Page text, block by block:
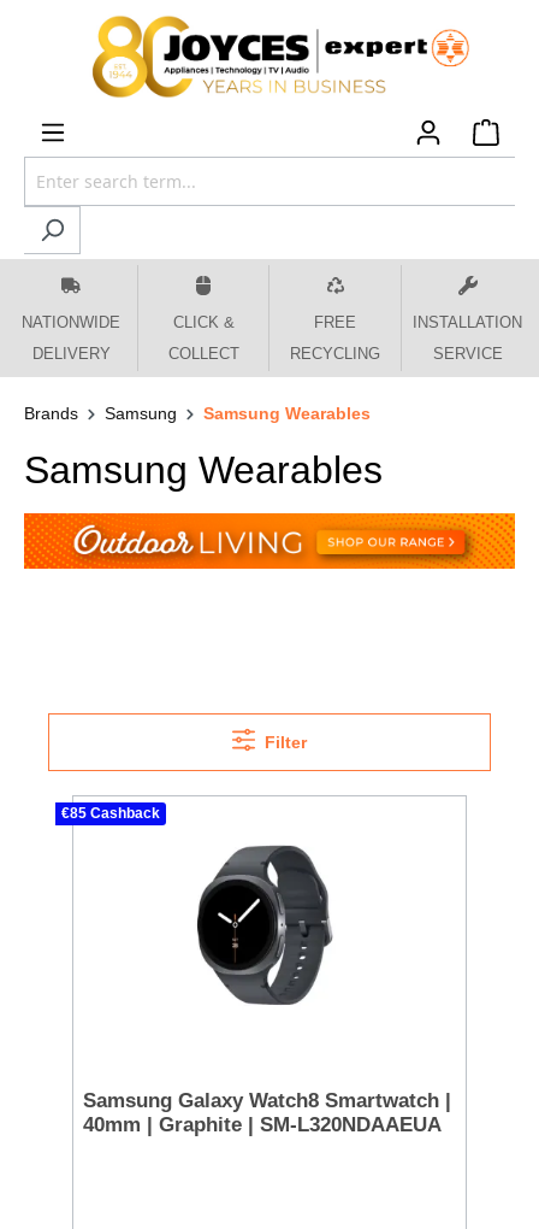
content
NATIONWIDE
DELIVERY
CLICK &
COLLECT
FREE
RECYCLING
INSTALLATION
SERVICE
Brands Samsung Samsung Wearables
Samsung Wearables
Filter
€85 Cashback
Samsung Galaxy Watch8 Smartwatch |
40mm | Graphite | SM-L320NDAAEUA